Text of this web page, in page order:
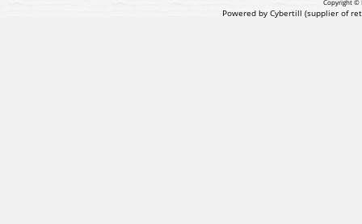
Copyright ©
Powered by Cybertill (supplier of